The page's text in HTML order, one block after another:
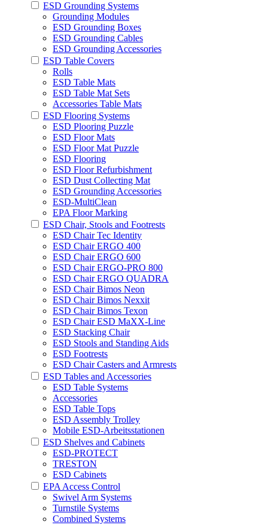
ESD Grounding Systems
Grounding Modules
ESD Grounding Boxes
ESD Grounding Cables
ESD Grounding Accessories
ESD Table Covers
Rolls
ESD Table Mats
ESD Table Mat Sets
Accessories Table Mats
ESD Flooring Systems
ESD Plooring Puzzle
ESD Floor Mats
ESD Floor Mat Puzzle
ESD Flooring
ESD Floor Refurbishment
ESD Dust Collecting Mat
ESD Grounding Accessories
ESD-MultiClean
EPA Floor Marking
ESD Chair, Stools and Footrests
ESD Chair Tec Identity
ESD Chair ERGO 400
ESD Chair ERGO 600
ESD Chair ERGO-PRO 800
ESD Chair ERGO QUADRA
ESD Chair Bimos Neon
ESD Chair Bimos Nexxit
ESD Chair Bimos Texon
ESD Chair ESD MaXX-Line
ESD Stacking Chair
ESD Stools and Standing Aids
ESD Footrests
ESD Chair Casters and Armrests
ESD Tables and Accessories
ESD Table Systems
Accessories
ESD Table Tops
ESD Assembly Trolley
Mobile ESD-Arbeitsstationen
ESD Shelves and Cabinets
ESD-PROTECT
TRESTON
ESD Cabinets
EPA Access Control
Swivel Arm Systems
Turnstile Systems
Combined Systems